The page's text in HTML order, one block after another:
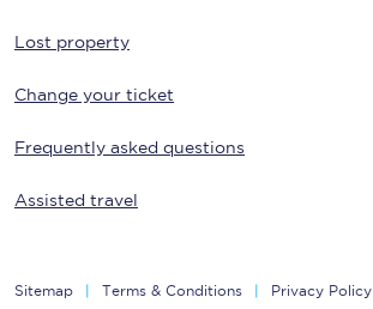
Lost property
Change your ticket
Frequently asked questions
Assisted travel
Sitemap Terms & Conditions Privacy Policy